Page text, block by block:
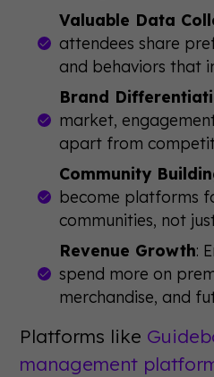
Valuable Data
attendees share
and behaviors that
Brand
market,
apart from
Community
become platforms
communities, not
Revenue Growth:
spend more on
merchandise, and
Platforms like
management